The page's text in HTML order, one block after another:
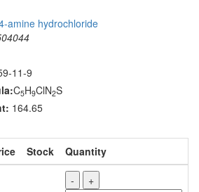
amine hydrochloride
11-9
C5H9ClN2S
164.65
Stock
Quantity
- +